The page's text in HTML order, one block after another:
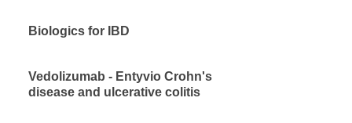
Biologics for IBD
Vedolizumab - Entyvio Crohn's
disease and ulcerative colitis